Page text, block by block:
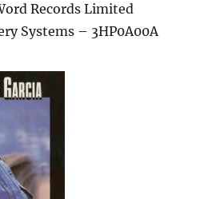
Records Limited
Systems – 3HP0A00A